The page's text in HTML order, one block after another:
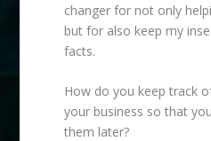
changer for not only
but for also keep my
facts.
How do you keep track
your business so that
them later?